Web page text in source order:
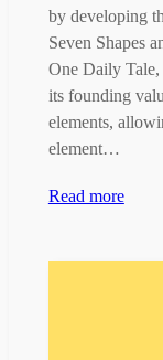
by developing
Seven Shapes
One Daily
its founding
elements,
element…
Read more